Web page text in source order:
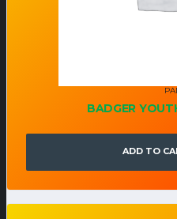
BADGER
ADD TO